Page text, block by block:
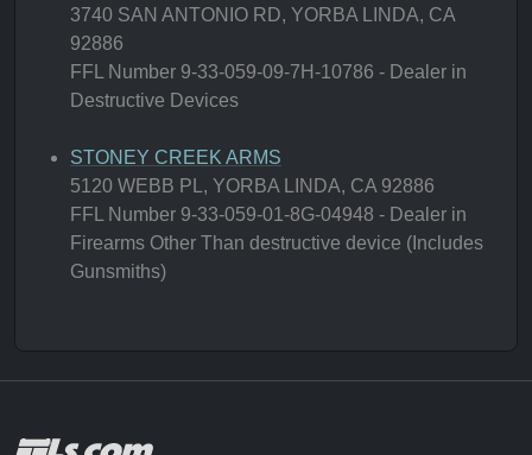
3740 SAN ANTONIO RD, YORBA LINDA, CA
92886
FFL Number 9-33-059-09-7H-10786 - Dealer in
Destructive Devices
STONEY CREEK ARMS
5120 WEBB PL, YORBA LINDA, CA 92886
FFL Number 9-33-059-01-8G-04948 - Dealer in
Firearms Other Than destructive device (Includes
Gunsmiths)